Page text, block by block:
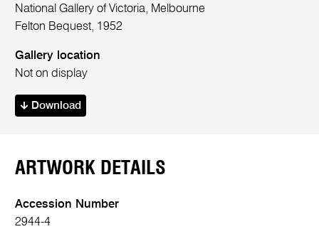
National Gallery of Victoria, Melbourne
Felton Bequest, 1952
Gallery location
Not on display
Download
ARTWORK DETAILS
Accession Number
2944-4